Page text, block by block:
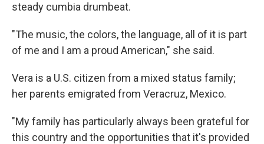
steady cumbia drumbeat.
"The music, the colors, the language, all of it is part
of me and I am a proud American," she said.
Vera is a U.S. citizen from a mixed status family;
her parents emigrated from Veracruz, Mexico.
"My family has particularly always been grateful for
this country and the opportunities that it's provided